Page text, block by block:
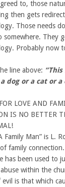
to, those
then gets
Those needs
somewhere. They
Probably now
line above: “This
dog or a cat or a
LOVE AND
IS NO BETTER
Family Man” is L.
family
has been used to
within the
is that which